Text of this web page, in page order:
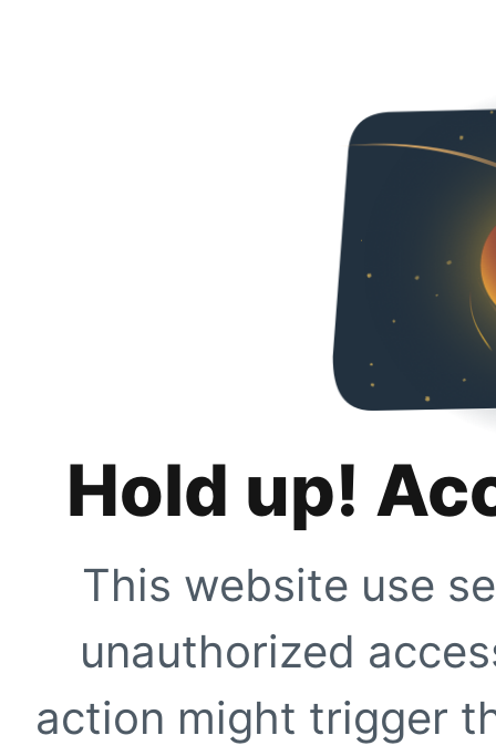
Hold up!
This website use
unauthorized
action might trigger